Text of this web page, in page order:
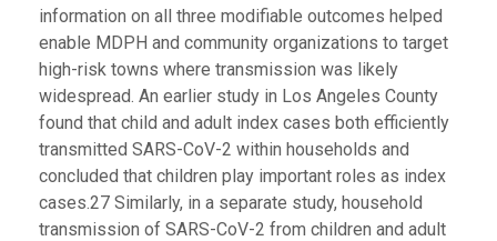
information on all three modifiable outcomes helped
enable MDPH and community organizations to target
high-risk towns where transmission was likely
widespread. An earlier study in Los Angeles County
found that child and adult index cases both efficiently
transmitted SARS-CoV-2 within households and
concluded that children play important roles as index
cases.27 Similarly, in a separate study, household
transmission of SARS-CoV-2 from children and adult